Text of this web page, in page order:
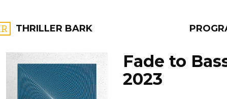
THRILLER BARK
FILTER BY:
Fade to
2023